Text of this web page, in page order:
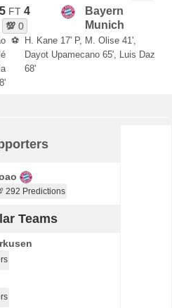
5 FT 4
💯0
Bayern
Munich
⚽
H. Kane 17' P, M. Olise 41',
Dayot Upamecano 65', Luis Daz
68'
292 Predictions
Teams